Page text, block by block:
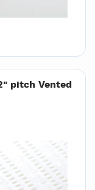
pitch Vented